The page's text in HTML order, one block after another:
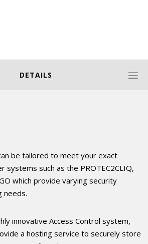
DETAILS
be tailored to meet your exact
systems such as the PROTEC2CLIQ,
which provide varying security
needs.
innovative Access Control system,
a hosting service to securely store